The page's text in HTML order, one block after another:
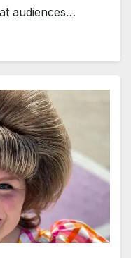
audiences…